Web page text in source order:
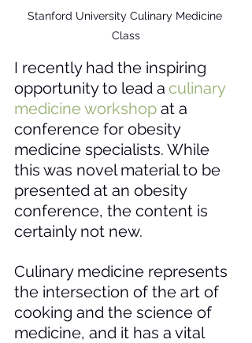
Stanford University Culinary Medicine
Class
I recently had the inspiring
opportunity to lead a culinary
medicine workshop at a
conference for obesity
medicine specialists. While
this was novel material to be
presented at an obesity
conference, the content is
certainly not new.
Culinary medicine represents
the intersection of the art of
cooking and the science of
medicine, and it has a vital